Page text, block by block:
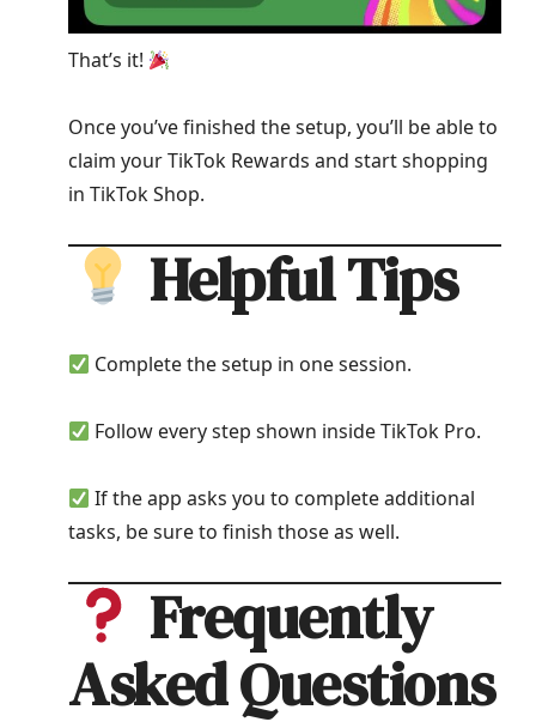
That’s it!
Once you’ve finished the setup, you’ll be able to
claim your TikTok Rewards and start shopping
in TikTok Shop.
Helpful Tips
Complete the setup in one session.
Follow every step shown inside TikTok Pro.
If the app asks you to complete additional
tasks, be sure to finish those as well.
Frequently
Asked Questions